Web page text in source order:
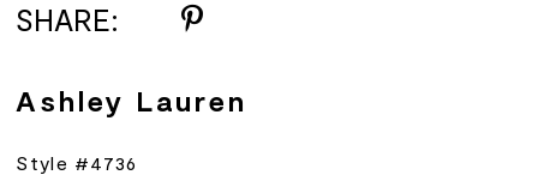
SHARE:
Ashley Lauren
Style #4736